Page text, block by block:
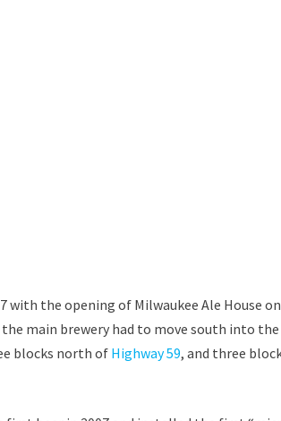
the opening of Milwaukee Ale House
main brewery had to move south into
blocks north ofHighway 59, and three